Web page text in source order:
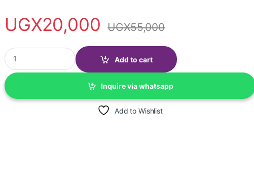
UGX20,000 UGX55,000
Philips Wired USB computer mouse M234 quantity
Add to cart
Inquire via whatsapp
Add to Wishlist